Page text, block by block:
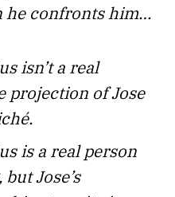
he confronts him…
isn’t a real
projection of Jose
is a real person
Jose’s